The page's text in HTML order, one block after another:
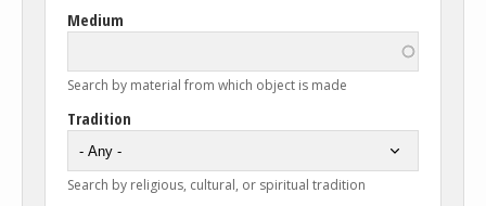
Medium
Search by material from which object is made
Tradition
Search by religious, cultural, or spiritual tradition